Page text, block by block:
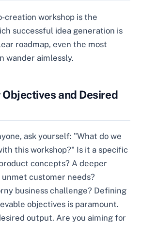
creation workshop is the
successful idea generation is
roadmap, even the most
wander aimlessly.
and Desired
ask yourself: "What do we
this workshop?" Is it a specific
concepts? A deeper
customer needs?
business challenge? Defining
objectives is paramount.
output. Are you aiming for